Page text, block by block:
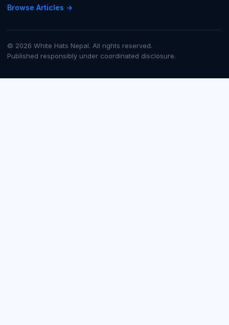
Browse Articles →
© 2026 White Hats Nepal. All rights reserved.
Published responsibly under coordinated disclosure.